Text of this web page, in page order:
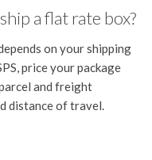
a flat rate box?
on your shipping
price your package
and freight
distance of travel.